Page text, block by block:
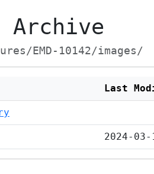
Archive
EMD-10142/images/
Last
2024-